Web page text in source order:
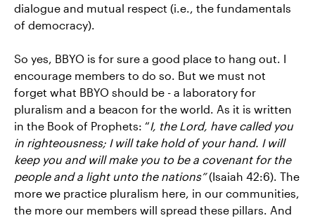
dialogue and mutual respect (i.e., the fundamentals
of democracy).
So yes, BBYO is for sure a good place to hang out. I
encourage members to do so. But we must not
forget what BBYO should be - a laboratory for
pluralism and a beacon for the world. As it is written
in the Book of Prophets: “I, the Lord, have called you
in righteousness; I will take hold of your hand. I will
keep you and will make you to be a covenant for the
people and a light unto the nations”(Isaiah 42:6). The
more we practice pluralism here, in our communities,
the more our members will spread these pillars. And